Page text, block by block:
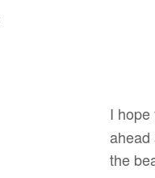
I
ahead
the